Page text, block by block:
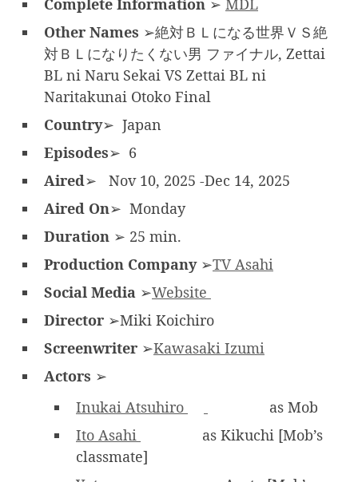
Complete Information ➢ MDL
Other Names ➢絶対ＢＬになる世界ＶＳ絶
対ＢＬになりたくない男 ファイナル, Zettai
BL ni Naru Sekai VS Zettai BL ni
Naritakunai Otoko Final
Country➢ Japan
Episodes➢ 6
Aired➢ Nov 10, 2025 -Dec 14, 2025
Aired On➢ Monday
Duration ➢ 25 min.
Production Company➢TV Asahi
Social Media ➢Website
Director ➢Miki Koichiro
Screenwriter ➢Kawasaki Izumi
Actors ➢
Inukai Atsuhiro
as Mob
Ito Asahi
as Kikuchi [Mob’s
classmate]